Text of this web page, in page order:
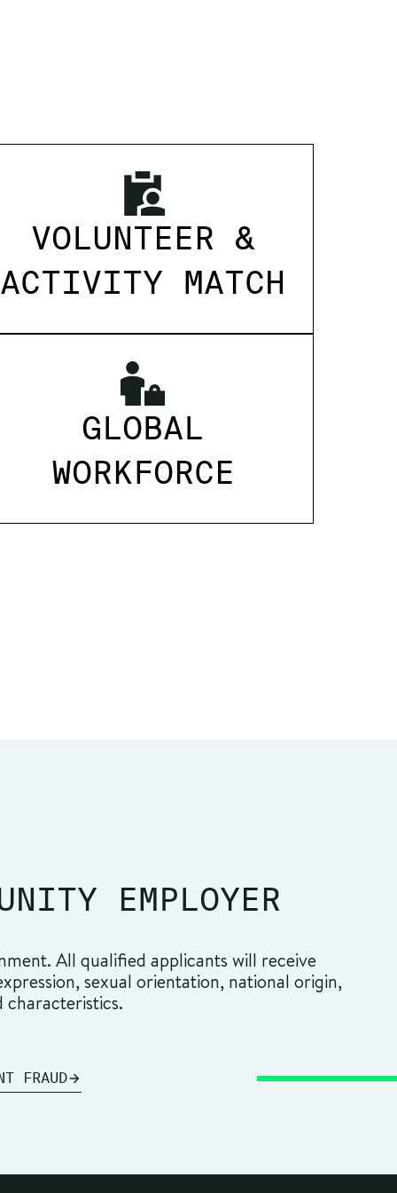
VOLUNTEER &
ACTIVITY MATCH
GLOBAL
WORKFORCE
EMPLOYER
All qualified applicants will receive
sexual orientation, national origin,
characteristics.
FRAUD